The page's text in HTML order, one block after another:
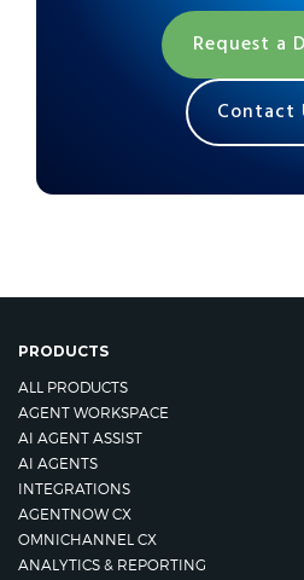
Request a
Contact
PRODUCTS
ALL PRODUCTS
AGENT WORKSPACE
AI AGENT ASSIST
AI AGENTS
INTEGRATIONS
AGENTNOW CX
OMNICHANNEL CX
ANALYTICS & REPORTING